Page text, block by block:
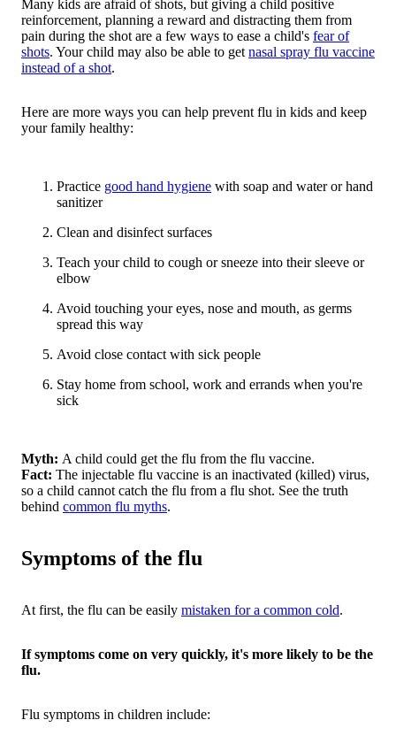
Many kids are afraid of shots, but giving a child positive
reinforcement, planning a reward and distracting them from
pain during the shot are a few ways to ease a child's fear of
shots. Your child may also be able to get nasal spray flu vaccine
instead of a shot.
Here are more ways you can help prevent flu in kids and keep
your family healthy:
Practice good hand hygiene with soap and water or hand
sanitizer
Clean and disinfect surfaces
Teach your child to cough or sneeze into their sleeve or
elbow
Avoid touching your eyes, nose and mouth, as germs
spread this way
Avoid close contact with sick people
Stay home from school, work and errands when you're
sick
Myth: A child could get the flu from the flu vaccine.
Fact: The injectable flu vaccine is an inactivated (killed) virus,
so a child cannot catch the flu from a flu shot. See the truth
behind common flu myths.
Symptoms of the flu
At first, the flu can be easily mistaken for a common cold.
If symptoms come on very quickly, it's more likely to be the
flu.
Flu symptoms in children include: